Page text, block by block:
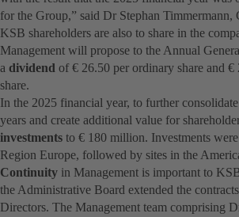
for the Group,” said Dr Stephan Timmermann,
KSB shareholders are also to share in the
Management will propose to the Annual
a dividend of € 26.50 per ordinary share and €
share.
In the 2025 financial year, to further
years and create additional value for
investments to € 180 million. Investments
Region Europe, followed by sites in the
Continuity in Management is important to
the Administrative Board extended the
Directors. The Management team comprising